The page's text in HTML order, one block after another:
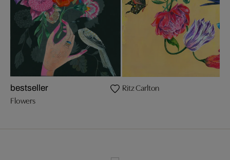
bestseller
Flowers
Ritz Carlton